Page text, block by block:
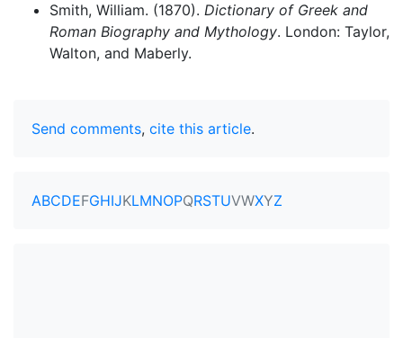
Smith, William. (1870). Dictionary of Greek and
Roman Biography and Mythology. London: Taylor,
Walton, and Maberly.
Send comments, cite this article.
ABCDEFGHIJKLMNOPQRSTUVWXYZ